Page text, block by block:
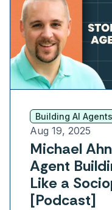
Building AI Agents
Aug 19, 2025
Michael
Agent
Like a
[Podcast]